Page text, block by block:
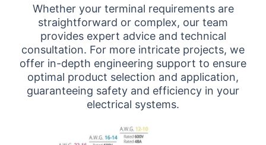
Whether your terminal requirements are
straightforward or complex, our team
provides expert advice and technical
consultation. For more intricate projects, we
offer in-depth engineering support to ensure
optimal product selection and application,
guaranteeing safety and efficiency in your
electrical systems.